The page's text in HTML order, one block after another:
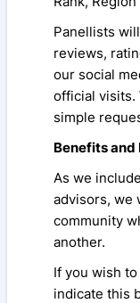
Panellists
reviews,
our social
official visits.
simple
Benefits and
As we
advisors, we
community
another.
If you wish
indicate this